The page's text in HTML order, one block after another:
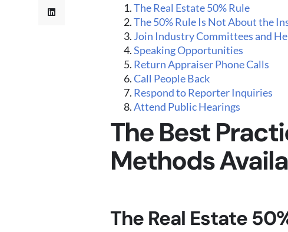
The Real Estate 50% Rule
The 50% Rule Is Not About the
Join Industry Committees and
Speaking Opportunities
Return Appraiser Phone Calls
Call People Back
Respond to Reporter Inquiries
Attend Public Hearings
The Best
Methods
The Real Estate